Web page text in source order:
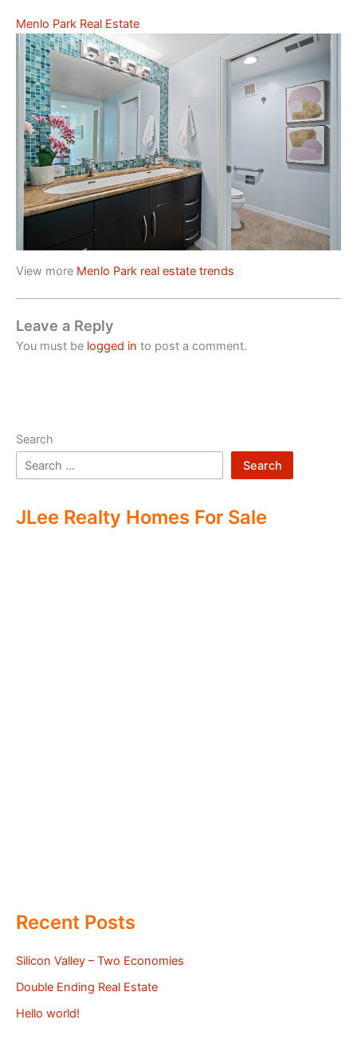
Menlo Park Real Estate
View more Menlo Park real estate trends
Leave a Reply
You must be logged in to post a comment.
Search
Search
JLee Realty Homes For Sale
Recent Posts
Silicon Valley – Two Economies
Double Ending Real Estate
Hello world!